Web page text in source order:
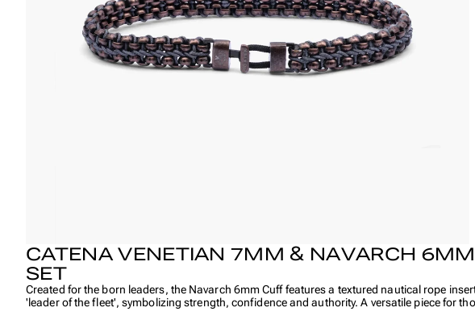
CATENA VENETIAN 7MM & NAVARCH
SET
Created for the born leaders, the Navarch 6mm Cuff features a textured nautical rope
'leader of the fleet', symbolizing strength, confidence and authority. A versatile piece for